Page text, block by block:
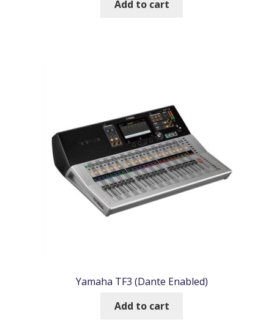
Add to cart
Yamaha TF3 (Dante Enabled)
Add to cart